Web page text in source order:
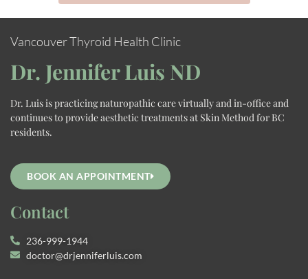
Vancouver Thyroid Health Clinic
Dr. Jennifer Luis ND
Dr. Luis is practicing naturopathic care virtually and in-office and
continues to provide aesthetic treatments at Skin Method for BC
residents.
BOOK AN APPOINTMENT
Contact
236-999-1944
doctor@drjenniferluis.com